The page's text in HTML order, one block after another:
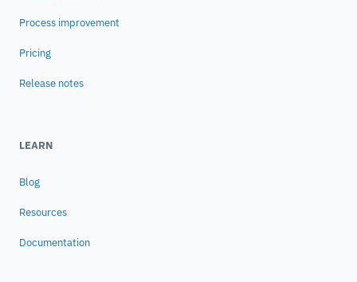
Process improvement
Pricing
Release notes
LEARN
Blog
Resources
Documentation